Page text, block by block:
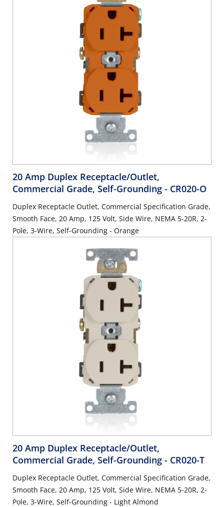
20 Amp Duplex Receptacle/Outlet,
Commercial Grade, Self-Grounding - CR020-O
Duplex Receptacle Outlet, Commercial Specification Grade,
Smooth Face, 20 Amp, 125 Volt, Side Wire, NEMA 5-20R, 2-
Pole, 3-Wire, Self-Grounding - Orange
20 Amp Duplex Receptacle/Outlet,
Commercial Grade, Self-Grounding - CR020-T
Duplex Receptacle Outlet, Commercial Specification Grade,
Smooth Face, 20 Amp, 125 Volt, Side Wire, NEMA 5-20R, 2-
Pole, 3-Wire, Self-Grounding - Light Almond